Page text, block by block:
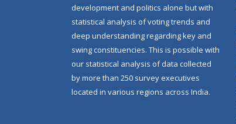
development and politics alone but with
statistical analysis of voting trends and
deep understanding regarding key and
swing constituencies. This is possible with
our statistical analysis of data collected
by more than 250 survey executives
located in various regions across India.